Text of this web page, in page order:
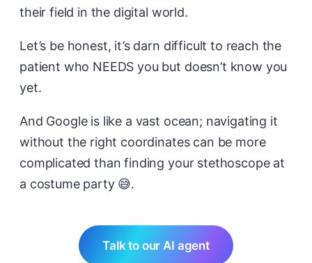
their field in the digital world.
Let’s be honest, it’s darn difficult to reach the
patient who NEEDS you but doesn’t know you
yet.
And Google is like a vast ocean; navigating it
without the right coordinates can be more
complicated than finding your stethoscope at
a costume party 😅.
Talk to our AI agent